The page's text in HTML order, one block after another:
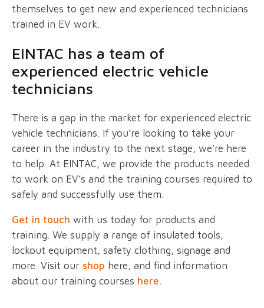
themselves to get new and experienced technicians
trained in EV work.
EINTAC has a team of
experienced electric vehicle
technicians
There is a gap in the market for experienced electric
vehicle technicians. If you’re looking to take your
career in the industry to the next stage, we’re here
to help. At EINTAC, we provide the products needed
to work on EV’s and the training courses required to
safely and successfully use them.
Get in touch with us today for products and
training. We supply a range of insulated tools,
lockout equipment, safety clothing, signage and
more. Visit our shop here, and find information
about our training courses here.